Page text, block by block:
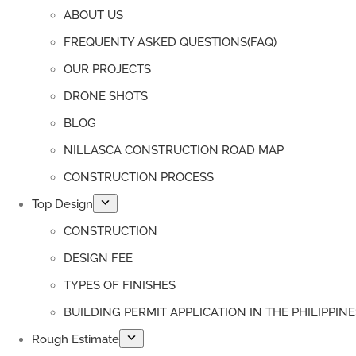
ABOUT US
FREQUENTY ASKED QUESTIONS(FAQ)
OUR PROJECTS
DRONE SHOTS
BLOG
NILLASCA CONSTRUCTION ROAD MAP
CONSTRUCTION PROCESS
Top Design
CONSTRUCTION
DESIGN FEE
TYPES OF FINISHES
BUILDING PERMIT APPLICATION IN THE
Rough Estimate